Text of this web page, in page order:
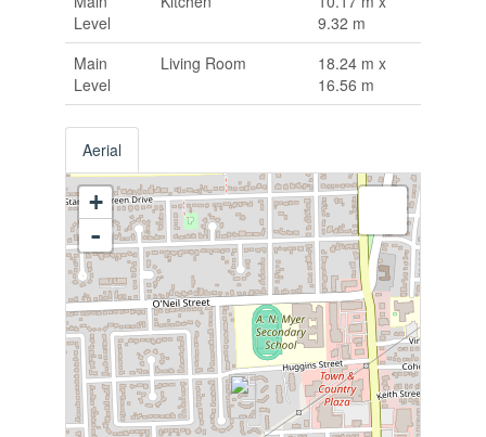
Level
9.32 m
Main
Level
Living Room
18.24 m x
16.56 m
Aerial
+
-